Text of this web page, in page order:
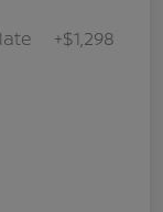
+$1,298